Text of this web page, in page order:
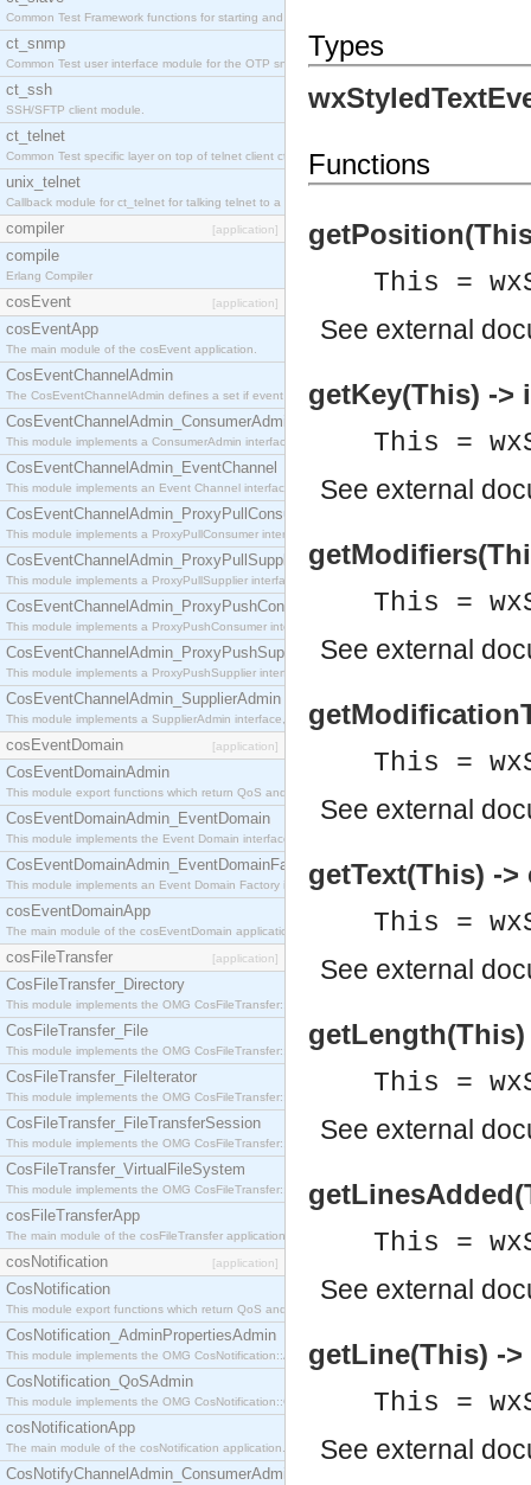
Common Test Framework functions for starting and stopping nodes for Large Scale Testing.
ct_snmp
Common Test user interface module for the OTP snmp application.
ct_ssh
SSH/SFTP client module.
ct_telnet
Common Test specific layer on top of telnet client ct_telnet_client.erl.
unix_telnet
Callback module for ct_telnet for talking telnet to a unix host.
compiler [application]
compile
Erlang Compiler
cosEvent [application]
cosEventApp
The main module of the cosEvent application.
CosEventChannelAdmin
The CosEventChannelAdmin defines a set if event service interfaces that enables decoupled
CosEventChannelAdmin_ConsumerAdmin
This module implements a ConsumerAdmin interface, which allows consumers to be
CosEventChannelAdmin_EventChannel
This module implements an Event Channel interface, which plays the role of a mediator
CosEventChannelAdmin_ProxyPullConsumer
This module implements a ProxyPullConsumer interface which acts as a middleman between
CosEventChannelAdmin_ProxyPullSupplier
This module implements a ProxyPullSupplier interface which acts as a middleman between
CosEventChannelAdmin_ProxyPushConsumer
This module implements a ProxyPushConsumer interface which acts as a middleman between
CosEventChannelAdmin_ProxyPushSupplier
This module implements a ProxyPushSupplier interface which acts as a middleman between
CosEventChannelAdmin_SupplierAdmin
This module implements a SupplierAdmin interface, which allows suppliers to be connected to
cosEventDomain [application]
CosEventDomainAdmin
This module export functions which return QoS and Admin Properties constants.
CosEventDomainAdmin_EventDomain
This module implements the Event Domain interface.
CosEventDomainAdmin_EventDomainFactory
This module implements an Event Domain Factory interface, which is used to create new Event
cosEventDomainApp
The main module of the cosEventDomain application.
cosFileTransfer [application]
CosFileTransfer_Directory
This module implements the OMG CosFileTransfer::Directory interface.
CosFileTransfer_File
This module implements the OMG CosFileTransfer::File interface.
CosFileTransfer_FileIterator
This module implements the OMG CosFileTransfer::FileIterator interface.
CosFileTransfer_FileTransferSession
This module implements the OMG CosFileTransfer::FileTransferSession interface.
CosFileTransfer_VirtualFileSystem
This module implements the OMG CosFileTransfer::VirtualFileSystem interface.
cosFileTransferApp
The main module of the cosFileTransfer application.
cosNotification [application]
CosNotification
This module export functions which return QoS and Admin Properties constants.
CosNotification_AdminPropertiesAdmin
This module implements the OMG CosNotification::AdminPropertiesAdmin interface.
CosNotification_QoSAdmin
This module implements the OMG CosNotification::QoSAdmin interface.
cosNotificationApp
The main module of the cosNotification application.
CosNotifyChannelAdmin_ConsumerAdmin
Types
Functions
This =
See external
getKey(This) ->
This =
See external
This =
See external
This =
See external
getText(This) -
This =
See external
This =
See external
This =
See external
getLine(This) -
This =
See external